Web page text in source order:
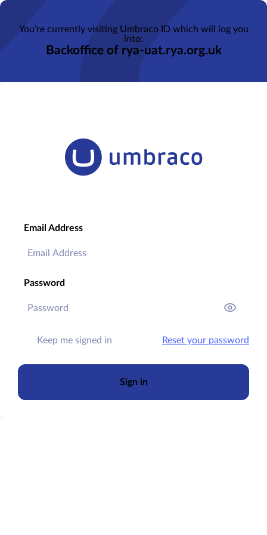
Email Address
Password
Keep me signed in Reset your password
Sign in
You’re currently visiting Umbraco ID which will log you
into:
Backoffice of rya-uat.rya.org.uk